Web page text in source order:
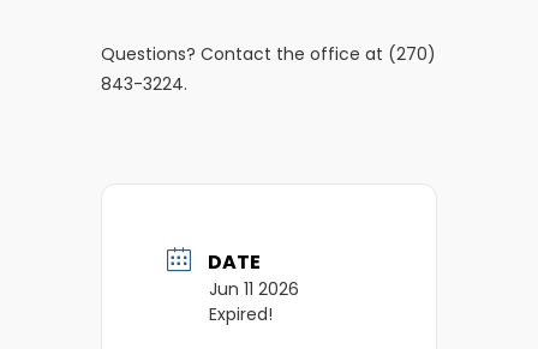
Questions? Contact the office at (270)
843-3224.
DATE
Jun 11 2026
Expired!